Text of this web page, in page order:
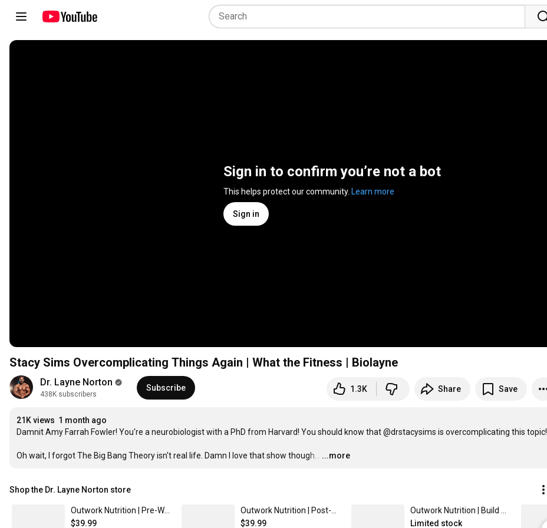
Sign in to confirm you’re not a bot
This helps protect our community. Learn more
Sign in
Stacy Sims Overcomplicating Things Again | What the Fitness | Biolayne
Dr. Layne Norton
438K subscribers
Subscribe 1.3K Share Save
21K views 1 month ago
Damnit Amy Farrah Fowler! You're a neurobiologist with a PhD from Harvard! You should know that @drstacysims is overcomplicating this topic!
Oh wait, I forgot The Big Bang Theory isn't real life. Damn I love that show though... …
...more
Shop the Dr. Layne Norton store
$39.99
$39.99
Limited stock